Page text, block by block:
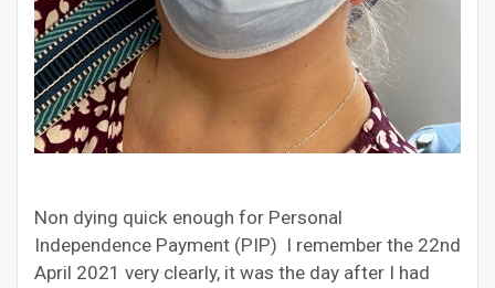
Non dying quick enough for Personal
Independence Payment (PIP) I remember the 22nd
April 2021 very clearly, it was the day after I had